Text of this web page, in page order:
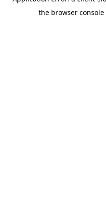
the browser